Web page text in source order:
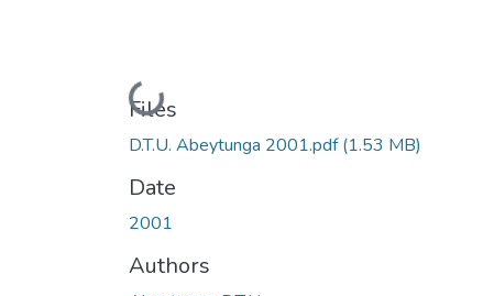
Loading...
Files
D.T.U. Abeytunga 2001.pdf(1.53 MB)
Date
2001
Authors